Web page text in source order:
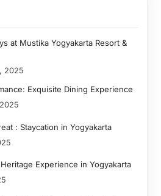
at Mustika Yogyakarta Resort &
2025
Exquisite Dining Experience
: Staycation in Yogyakarta
Experience in Yogyakarta